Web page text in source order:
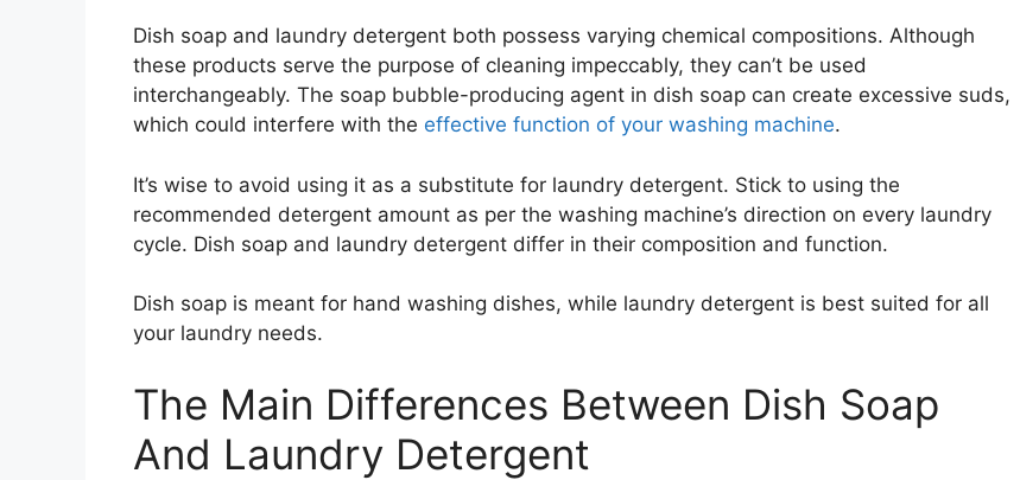
Dish soap and laundry detergent both possess varying chemical compositions. Although
these products serve the purpose of cleaning impeccably, they can’t be used
interchangeably. The soap bubble-producing agent in dish soap can create excessive suds,
which could interfere with the effective function of your washing machine.
It’s wise to avoid using it as a substitute for laundry detergent. Stick to using the
recommended detergent amount as per the washing machine’s direction on every laundry
cycle. Dish soap and laundry detergent differ in their composition and function.
Dish soap is meant for hand washing dishes, while laundry detergent is best suited for all
your laundry needs.
The Main Differences Between Dish Soap
And Laundry Detergent